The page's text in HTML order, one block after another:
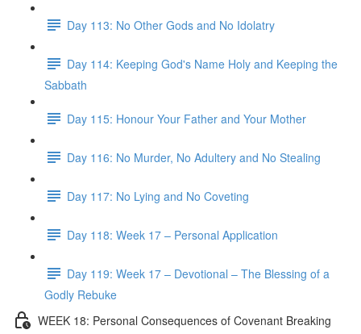
Day 113: No Other Gods and No Idolatry
Day 114: Keeping God's Name Holy and Keeping the
Sabbath
Day 115: Honour Your Father and Your Mother
Day 116: No Murder, No Adultery and No Stealing
Day 117: No Lying and No Coveting
Day 118: Week 17 – Personal Application
Day 119: Week 17 – Devotional – The Blessing of a
Godly Rebuke
WEEK 18: Personal Consequences of Covenant Breaking